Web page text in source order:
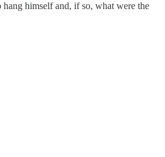
himself and, if so, what were the